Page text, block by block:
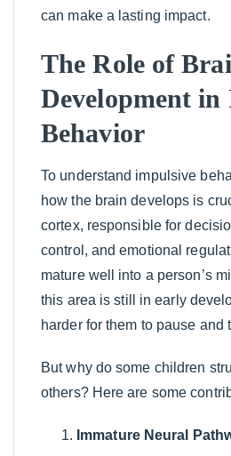
can make a lasting impact.
The Role of
Development
Behavior
To understand impulsive
how the brain develops is
cortex, responsible for
control, and emotional
mature well into a person’s
this area is still in early
harder for them to pause and
But why do some children
others? Here are some
Immature Neural